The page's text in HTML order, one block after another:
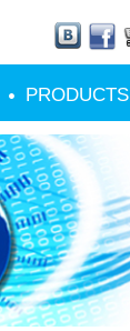
PRODUCTS